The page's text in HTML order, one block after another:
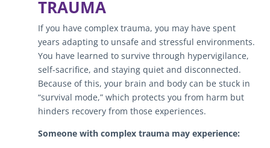
TRAUMA
If you have complex trauma, you may have spent
years adapting to unsafe and stressful environments.
You have learned to survive through hypervigilance,
self-sacrifice, and staying quiet and disconnected.
Because of this, your brain and body can be stuck in
“survival mode,” which protects you from harm but
hinders recovery from those experiences.
Someone with complex trauma may experience: